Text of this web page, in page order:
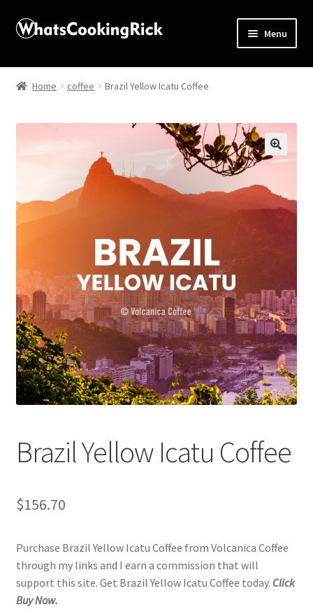
Menu
Home
Affiliate Disclosures
Apprentice registration page
Blog
Cart
Checkout
Classes
Contact Us
Cookie Policy
Food/Beverage
My account
Privacy Policy
Home coffee Brazil Yellow Icatu Coffee
🔍
Brazil Yellow Icatu Coffee
$156.70
Purchase Brazil Yellow Icatu Coffee from Volcanica Coffee
through my links and I earn a commission that will
support this site. Get Brazil Yellow Icatu Coffee today. Click
Buy Now.